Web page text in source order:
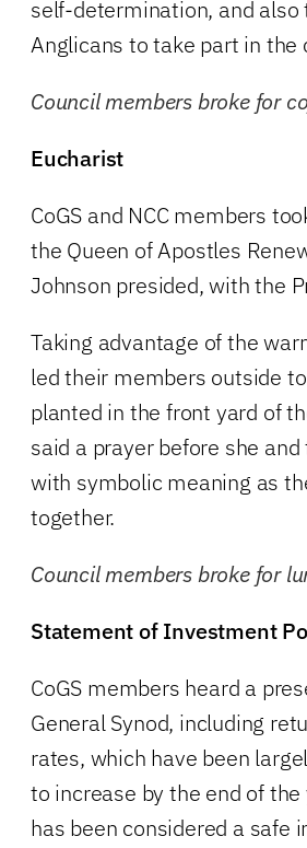
self-determination, and also
Anglicans to take part in
Council members broke for
Eucharist
CoGS and NCC members
the Queen of Apostles
Johnson presided, with the
Taking advantage of the
led their members outside
planted in the front yard of
said a prayer before she
with symbolic meaning as
together.
Council members broke for
Statement of Investment
CoGS members heard a
General Synod, including
rates, which have been
to increase by the end of
has been considered a safe